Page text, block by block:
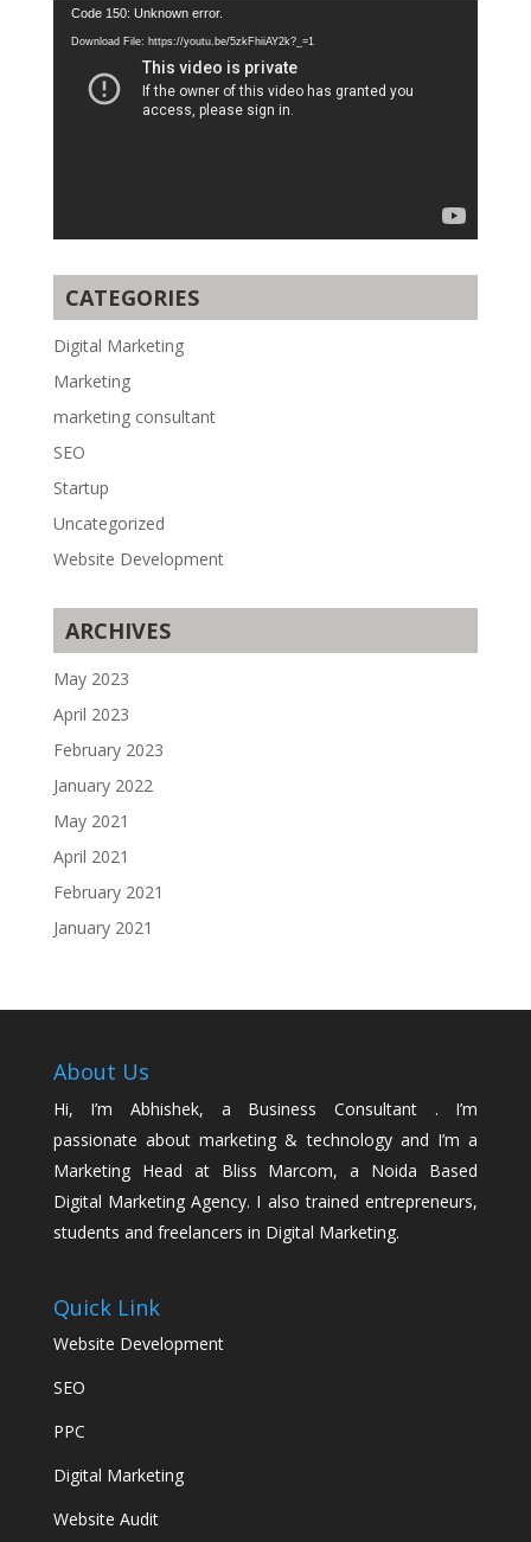
Video
Player
Code 150: Unknown error.
Download File: https://youtu.be/5zkFhiiAY2k?_=1
CATEGORIES
Digital Marketing
Marketing
marketing consultant
SEO
Startup
Uncategorized
Website Development
ARCHIVES
May 2023
April 2023
February 2023
January 2022
May 2021
April 2021
February 2021
January 2021
About Us
Hi, I’m Abhishek, a Business Consultant . I’m
passionate about marketing & technology and I’m a
Marketing Head at Bliss Marcom, a Noida Based
Digital Marketing Agency. I also trained entrepreneurs,
students and freelancers in Digital Marketing.
Quick Link
Website Development
SEO
PPC
Digital Marketing
Website Audit